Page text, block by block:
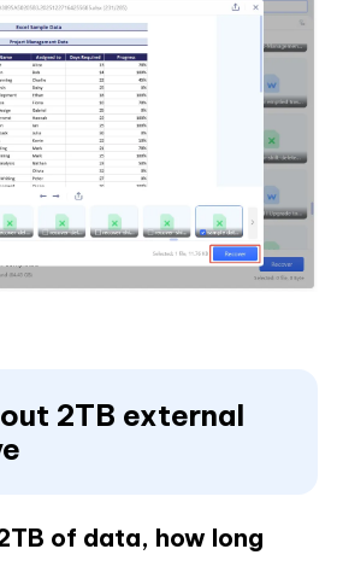
2TB external
of data, how long